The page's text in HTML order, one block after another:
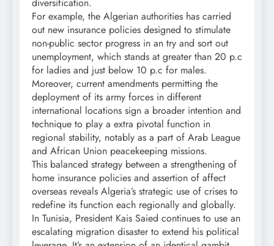
diversification.
For example, the Algerian authorities has carried
out new insurance policies designed to stimulate
non-public sector progress in an try and sort out
unemployment, which stands at greater than 20 p.c
for ladies and just below 10 p.c for males.
Moreover, current amendments permitting the
deployment of its army forces in different
international locations sign a broader intention and
technique to play a extra pivotal function in
regional stability, notably as a part of Arab League
and African Union peacekeeping missions.
This balanced strategy between a strengthening of
home insurance policies and assertion of affect
overseas reveals Algeria’s strategic use of crises to
redefine its function each regionally and globally.
In Tunisia, President Kais Saied continues to use an
escalating migration disaster to extend his political